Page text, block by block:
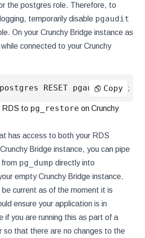
the postgres role. Therefore, to
temporarily disable pgaudit
On your Crunchy Bridge instance as
connected to your Crunchy
postgres RESET pgaudit.log ;
Copy
RDS to pg_restore on Crunchy
has access to both your RDS
Bridge instance, you can pipe
from pg_dump directly into
empty Crunchy Bridge instance.
be current as of the moment it is
ensure your application is in
if you are running this as part of a
so that there are no changes to the